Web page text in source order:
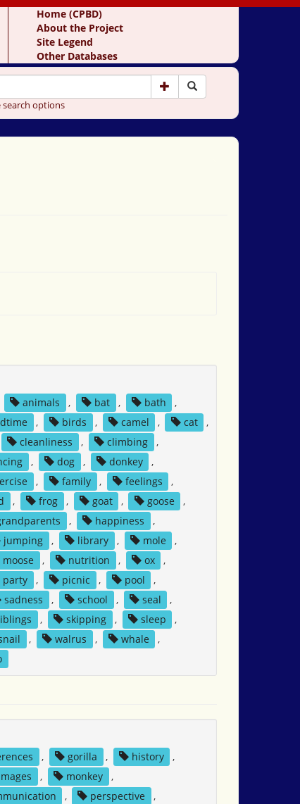
Home (CPBD)
About the Project
Site Legend
Other Databases
options
animals , bat , bath
,
, birds , camel , cat
,
cleanliness , climbing
,
, dog , donkey
,
, family , feelings
,
, frog , goat , goose
,
, happiness
,
jumping , library , mole
,
moose , nutrition , ox
,
party , picnic , pool
,
sadness , school , seal
,
, skipping , sleep
,
, walrus , whale
,
, gorilla , history
,
, monkey
,
, perspective
,